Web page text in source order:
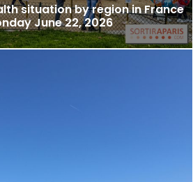
situation by region in France
June 22, 2026